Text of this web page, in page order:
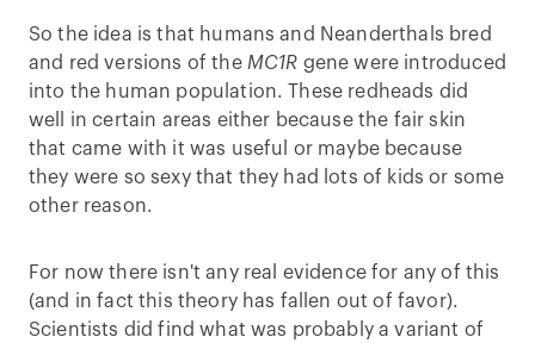
So the idea is that humans and Neanderthals bred
and red versions of the MC1R gene were introduced
into the human population. These redheads did
well in certain areas either because the fair skin
that came with it was useful or maybe because
they were so sexy that they had lots of kids or some
other reason.
For now there isn't any real evidence for any of this
(and in fact this theory has fallen out of favor).
Scientists did find what was probably a variant of